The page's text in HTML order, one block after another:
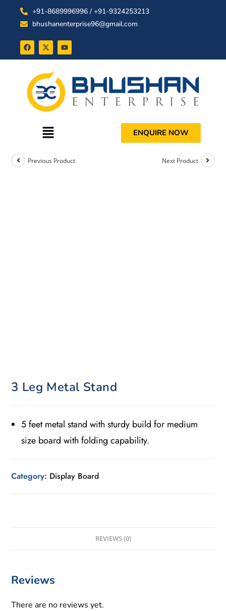
+91-8689996996 / +91-9324253213
bhushanenterprise96@gmail.com
ENQUIRE NOW
Previous Product Next Product
3 Leg Metal Stand
5 feet metal stand with sturdy build for medium
size board with folding capability.
Category: Display Board
REVIEWS (0)
Reviews
There are no reviews yet.